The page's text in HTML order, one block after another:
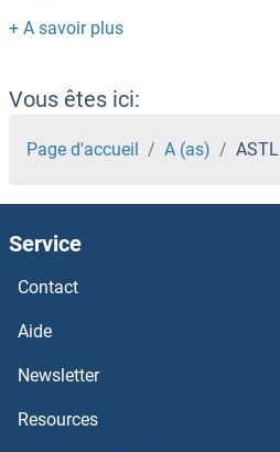
ASPHD2
ASPHD1
ASPDH
Aspartyl Aminopeptidase
Aspartate beta Hydroxylase
Asparagine Synthetase
Vous êtes ici:
Page d'accueil A (as) ASTL
Service
Contact
Aide
Newsletter
Resources